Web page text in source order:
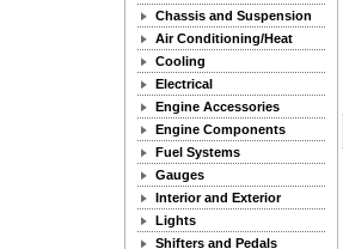
Chassis and Suspension
Air Conditioning/Heat
Cooling
Electrical
Engine Accessories
Engine Components
Fuel Systems
Gauges
Interior and Exterior
Lights
Shifters and Pedals